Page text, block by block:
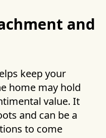
and
keep your
home may hold
value. It
and can be a
to come